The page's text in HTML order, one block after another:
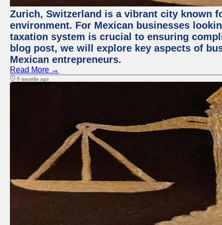
Zurich, Switzerland is a vibrant city known
environment. For Mexican businesses
taxation system is crucial to ensuring
blog post, we will explore key aspects of
Mexican entrepreneurs.
Read More →
9 months ago